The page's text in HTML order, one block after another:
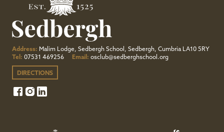
Address: Malim Lodge, Sedbergh School, Sedbergh, Cumbria LA10 5RY
Tel: 07531 469256 Email: osclub@sedberghschool.org
DIRECTIONS